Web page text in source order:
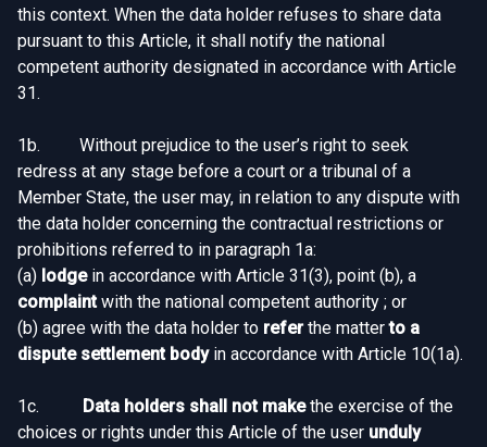
this context. When the data holder refuses to share data
pursuant to this Article, it shall notify the national
competent authority designated in accordance with Article
31.
1b. Without prejudice to the user’s right to seek
redress at any stage before a court or a tribunal of a
Member State, the user may, in relation to any dispute with
the data holder concerning the contractual restrictions or
prohibitions referred to in paragraph 1a:
(a) lodgein accordance with Article 31(3), point (b), a
complaintwith the national competent authority ; or
(b) agree with the data holder to referthe matterto a
dispute settlement bodyin accordance with Article 10(1a).
1c. Data holders shall not makethe exercise of the
choices or rights under this Article of the user unduly